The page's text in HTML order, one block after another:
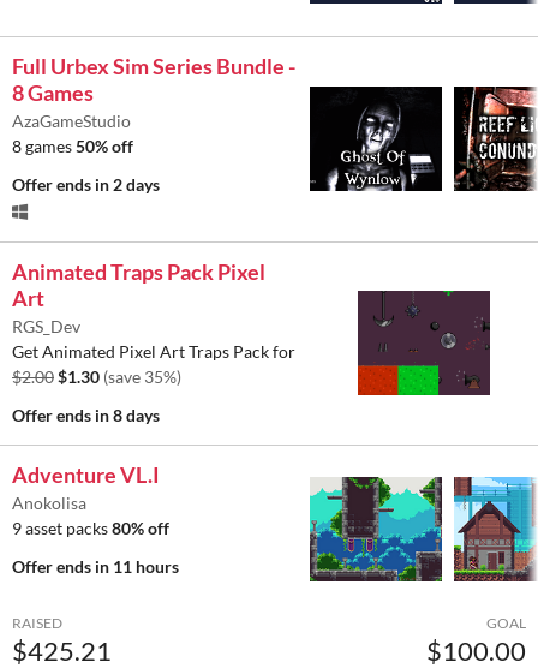
Full Urbex Sim Series Bundle -
8 Games
AzaGameStudio
8 games50% off
Offer ends in 2 days
Animated Traps Pack Pixel
Art
RGS_Dev
Get Animated Pixel Art Traps Pack for
$2.00$1.30 (save 35%)
Offer ends in 8 days
Adventure VL.I
Anokolisa
9 asset packs80% off
Offer ends in 11 hours
RAISED
$425.21
GOAL
$100.00